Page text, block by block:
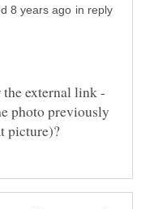
in reply
external link -
photo previously